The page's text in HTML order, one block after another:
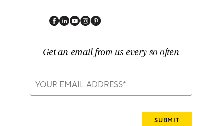
Get an email from us every so often